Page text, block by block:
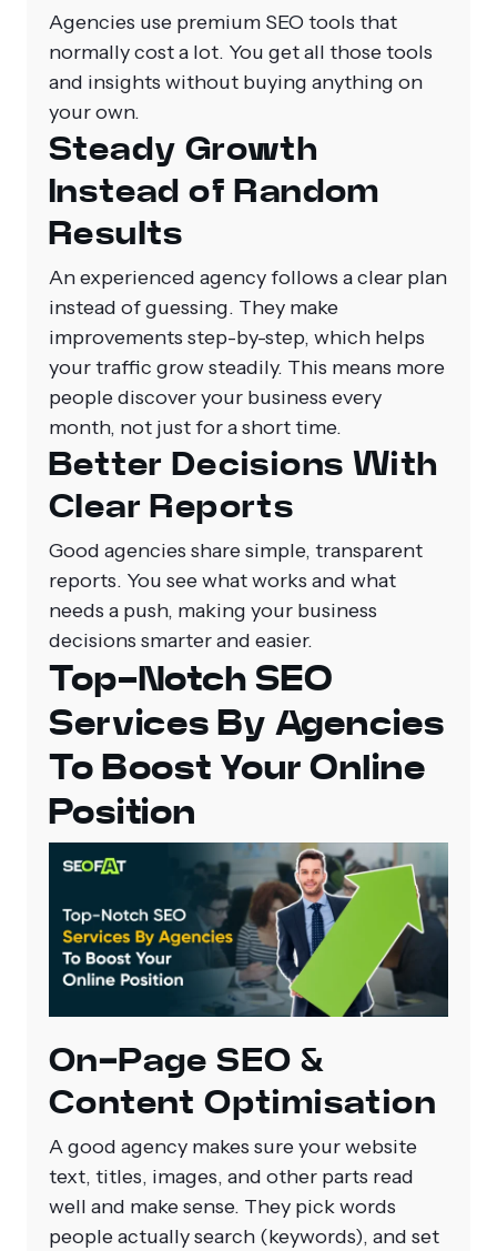
Agencies use premium SEO tools that
normally cost a lot. You get all those tools
and insights without buying anything on
your own.
Steady Growth
Instead of Random
Results
An experienced agency follows a clear plan
instead of guessing. They make
improvements step-by-step, which helps
your traffic grow steadily. This means more
people discover your business every
month, not just for a short time.
Better Decisions With
Clear Reports
Good agencies share simple, transparent
reports. You see what works and what
needs a push, making your business
decisions smarter and easier.
Top-Notch SEO
Services By Agencies
To Boost Your Online
Position
On‑Page SEO &
Content Optimisation
A good agency makes sure your website
text, titles, images, and other parts read
well and make sense. They pick words
people actually search (keywords), and set